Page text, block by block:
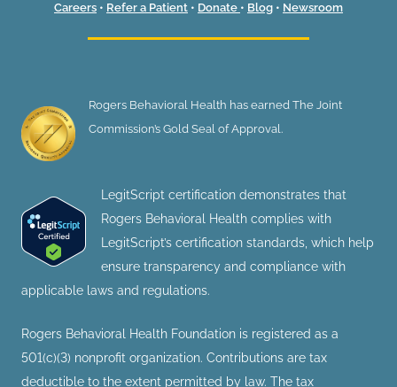
Careers • Refer a Patient • Donate • Blog • Newsroom
Rogers Behavioral Health has earned The Joint
Commission’s Gold Seal of Approval.
LegitScript certification demonstrates that
Rogers Behavioral Health complies with
LegitScript’s certification standards, which help
ensure transparency and compliance with
applicable laws and regulations.
Rogers Behavioral Health Foundation is registered as a
501(c)(3) nonprofit organization. Contributions are tax
deductible to the extent permitted by law. The tax